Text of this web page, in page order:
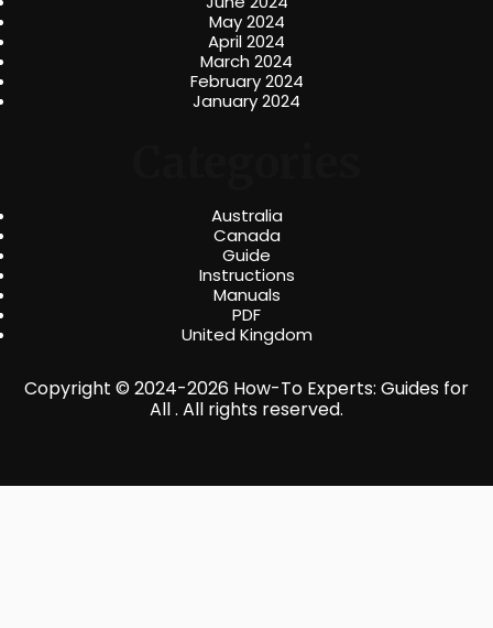
May 2024
April 2024
March 2024
February 2024
January 2024
Australia
Canada
Guide
Instructions
Manuals
PDF
United Kingdom
Copyright © 2024-2026 How-To Experts: Guides for
All . All rights reserved.